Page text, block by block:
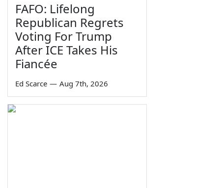
FAFO: Lifelong
Republican Regrets
Voting For Trump
After ICE Takes His
Fiancée
Ed Scarce — Aug 7th, 2026